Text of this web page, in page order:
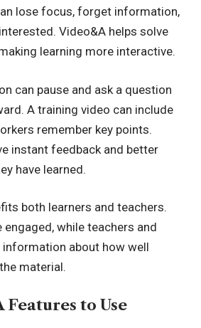
lose focus, forget information,
Video&A helps solve
learning more interactive.
can pause and ask a question
A training video can include
remember key points.
instant feedback and better
have learned.
both learners and teachers.
while teachers and
about how well
material.
Features to Use